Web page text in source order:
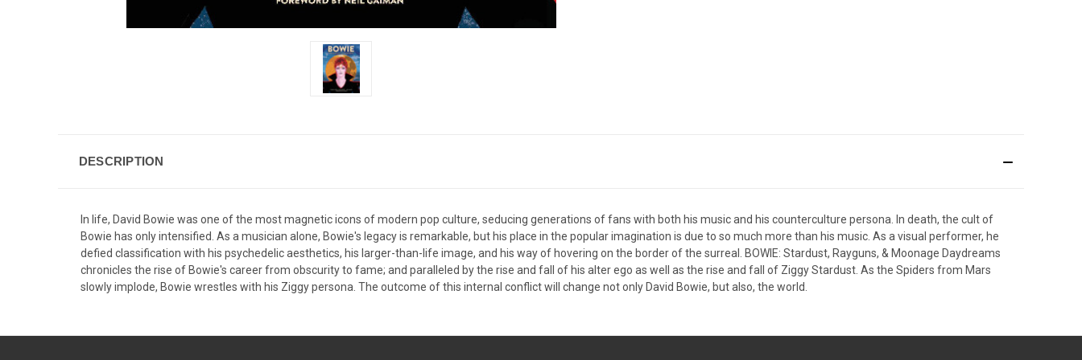
DESCRIPTION
In life, David Bowie was one of the most magnetic icons of modern pop culture, seducing generations of fans with both his music and his counterculture persona. In death, the cult of
Bowie has only intensified. As a musician alone, Bowie's legacy is remarkable, but his place in the popular imagination is due to so much more than his music. As a visual performer, he
defied classification with his psychedelic aesthetics, his larger-than-life image, and his way of hovering on the border of the surreal. BOWIE: Stardust, Rayguns, & Moonage Daydreams
chronicles the rise of Bowie's career from obscurity to fame; and paralleled by the rise and fall of his alter ego as well as the rise and fall of Ziggy Stardust. As the Spiders from Mars
slowly implode, Bowie wrestles with his Ziggy persona. The outcome of this internal conflict will change not only David Bowie, but also, the world.